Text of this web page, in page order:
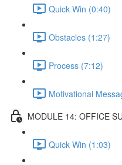
Quick Win (0:40)
Obstacles (1:27)
Process (7:12)
Motivational
MODULE 14: OFFICE
Quick Win (1:03)